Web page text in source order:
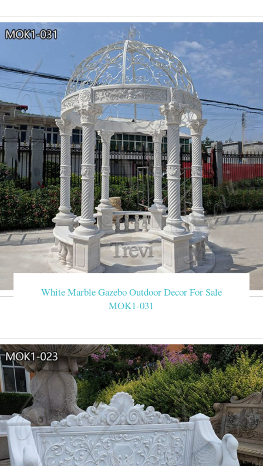
White Marble Gazebo Outdoor Decor For Sale
MOK1-031